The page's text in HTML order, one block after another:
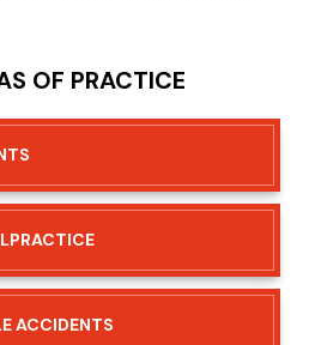
OF PRACTICE
ACCIDENTS